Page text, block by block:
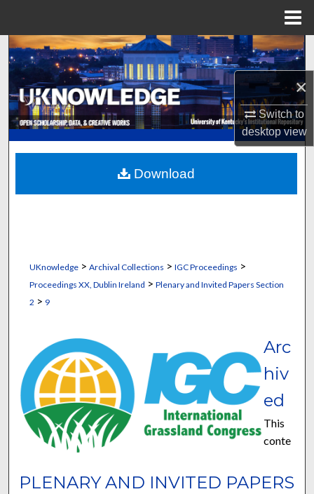
×
Switch to
desktopview
Search
Browse Collections
My Account
About
Digital Commons Network™
UKnowledge> Archival Collections > IGC Proceedings >
Proceedings XX, Dublin Ireland > Plenary and Invited Papers Section
2 > 9
PLENARY AND INVITED PAPERS
Arc
hiv
ed
This
conte
Download